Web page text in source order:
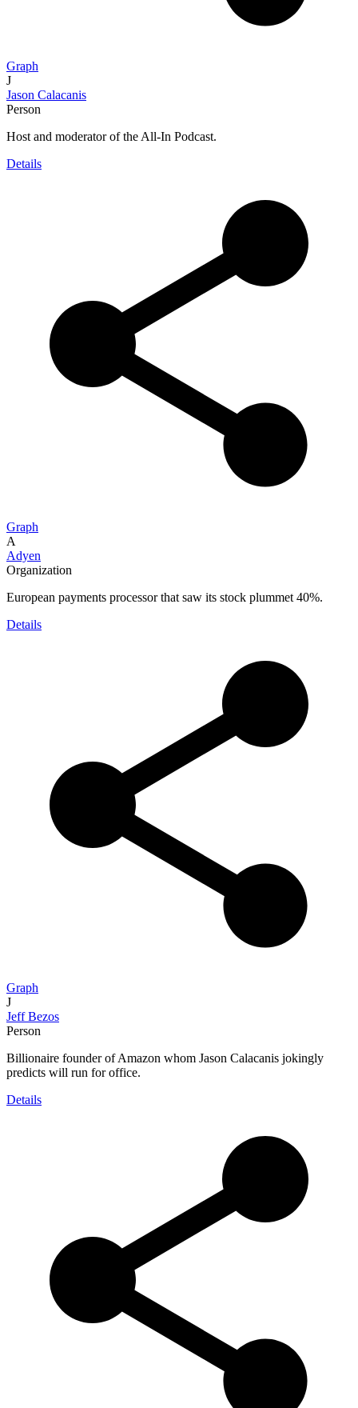
Graph
J
Jason Calacanis
Person
Host and moderator of the All-In Podcast.
Details
Graph
A
Adyen
Organization
European payments processor that saw its stock plummet 40%.
Details
Graph
J
Jeff Bezos
Person
Billionaire founder of Amazon whom Jason Calacanis jokingly
predicts will run for office.
Details